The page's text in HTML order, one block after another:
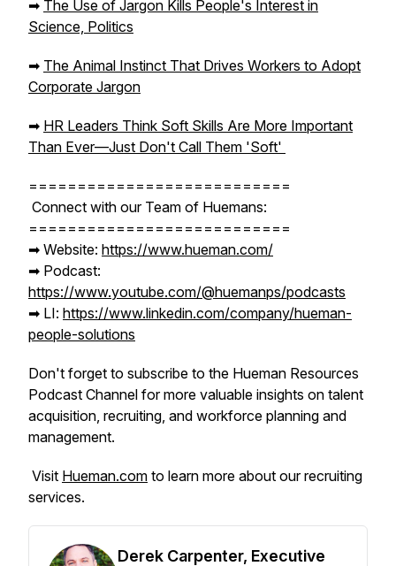
➡︎ The Use of Jargon Kills People's Interest in
Science, Politics
➡︎ The Animal Instinct That Drives Workers to Adopt
Corporate Jargon
➡︎ HR Leaders Think Soft Skills Are More Important
Than Ever—Just Don't Call Them 'Soft'
===========================
Connect with our Team of Huemans:
===========================
➡︎ Website: https://www.hueman.com/
➡︎ Podcast:
https://www.youtube.com/@huemanps/podcasts
➡︎ LI: https://www.linkedin.com/company/hueman-
people-solutions
Don't forget to subscribe to the Hueman Resources
Podcast Channel for more valuable insights on talent
acquisition, recruiting, and workforce planning and
management.
Visit Hueman.com to learn more about our recruiting
services.
Derek Carpenter, Executive